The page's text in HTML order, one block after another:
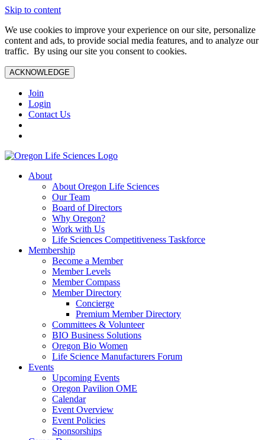
Skip to content
We use cookies to improve your experience on our site, personalize
content and ads, to provide social media features, and to analyze our
traffic. By using our site you consent to cookies.
ACKNOWLEDGE
Join
Login
Contact Us
About
About Oregon Life Sciences
Our Team
Board of Directors
Why Oregon?
Work with Us
Life Sciences Competitiveness Taskforce
Membership
Become a Member
Member Levels
Member Compass
Member Directory
Concierge
Premium Member Directory
Committees & Volunteer
BIO Business Solutions
Oregon Bio Women
Life Science Manufacturers Forum
Events
Upcoming Events
Oregon Pavilion OME
Calendar
Event Overview
Event Policies
Sponsorships